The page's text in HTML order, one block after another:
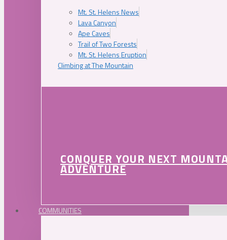
Mt. St. Helens News
Lava Canyon
Ape Caves
Trail of Two Forests
Mt. St. Helens Eruption
Climbing at The Mountain
CONQUER YOUR NEXT
ADVENTURE
COMMUNITIES